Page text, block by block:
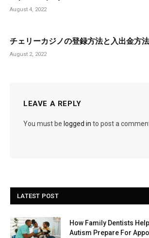
August 4, 2022
チェリーカジノの登録方法と入出金方法
August 2, 2022
LEAVE A REPLY
You must be logged in to post a
LATEST POST
How Family Dentists
Autism Prepare For